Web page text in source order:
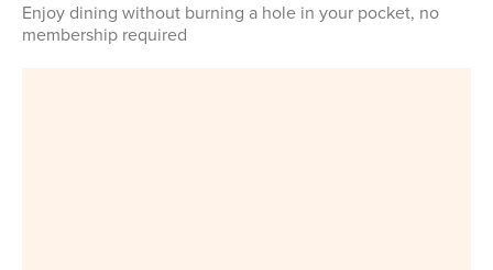
Enjoy dining without burning a hole in your pocket, no
membership required